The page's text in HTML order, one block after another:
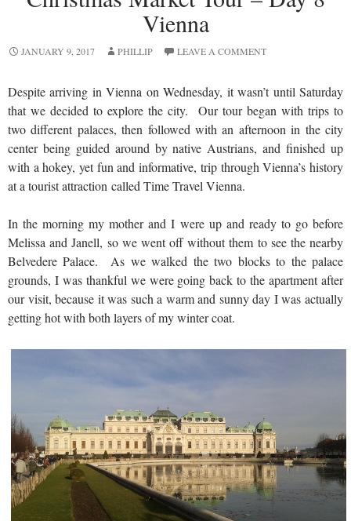
Vienna
JANUARY 9, 2017 PHILLIP LEAVE A COMMENT
Despite arriving in Vienna on Wednesday, it wasn’t until Saturday
that we decided to explore the city. Our tour began with trips to
two different palaces, then followed with an afternoon in the city
center being guided around by native Austrians, and finished up
with a hokey, yet fun and informative, trip through Vienna’s history
at a tourist attraction called Time Travel Vienna.
In the morning my mother and I were up and ready to go before
Melissa and Janell, so we went off without them to see the nearby
Belvedere Palace. As we walked the two blocks to the palace
grounds, I was thankful we were going back to the apartment after
our visit, because it was such a warm and sunny day I was actually
getting hot with both layers of my winter coat.